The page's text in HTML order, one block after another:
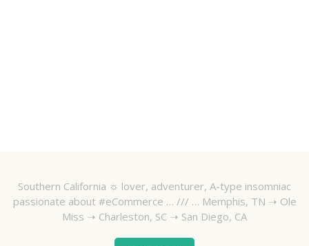
Southern California ☼ lover, adventurer, A-type insomniac
passionate about #eCommerce … /// … Memphis, TN ➝ Ole
Miss ➝ Charleston, SC ➝ San Diego, CA